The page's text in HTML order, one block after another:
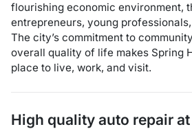
flourishing economic environment,
entrepreneurs, young
The city’s commitment to
overall quality of life makes Spring
place to live, work, and visit.
High quality auto repair at